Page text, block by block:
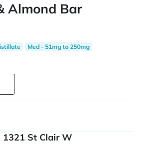
Almond Bar
Med - 51mg to 250mg
1321 St Clair W